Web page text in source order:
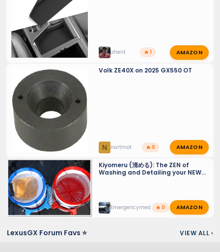
ahent 🔥 1 AMAZON
Volk ZE40X on 2025 GX550 OT
N nartmot 🔥 0 AMAZON
Kiyomeru (清める): The ZEN of
Washing and Detailing your NEW
Emergencymed 🔥 0 AMAZON
LexusGX Forum Favs ⭐ VIEW ALL ›